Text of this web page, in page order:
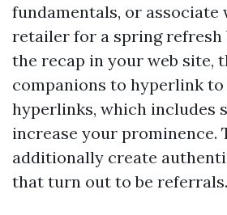
fundamentals, or
retailer for a spring refresh
the recap in your web site,
companions to hyperlink to
hyperlinks, which includes
increase your prominence.
additionally create
that turn out to be referrals.